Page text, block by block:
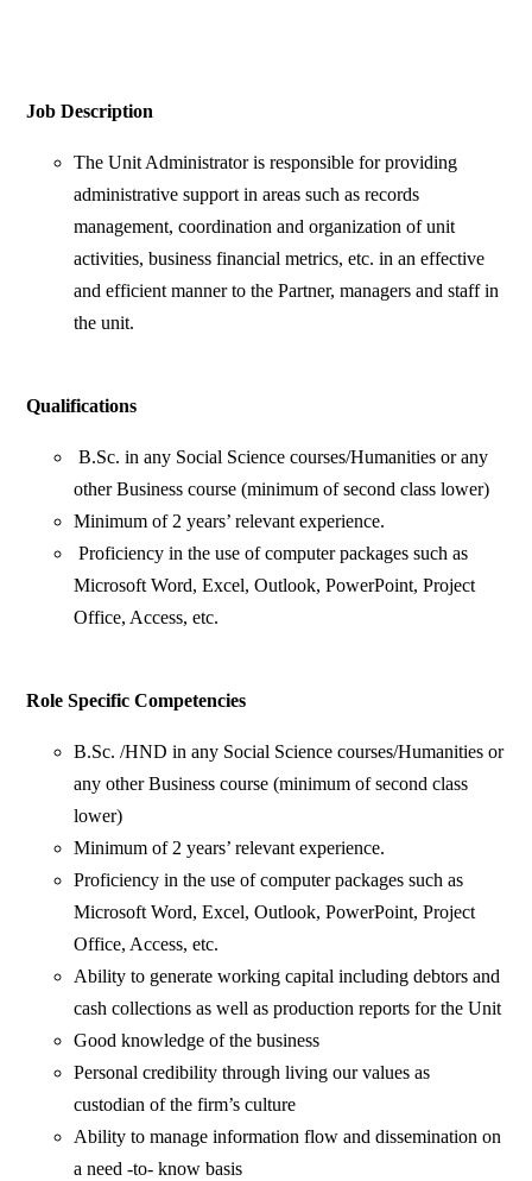
Job Description
The Unit Administrator is responsible for providing
administrative support in areas such as records
management, coordination and organization of unit
activities, business financial metrics, etc. in an effective
and efficient manner to the Partner, managers and staff in
the unit.
Qualifications
B.Sc. in any Social Science courses/Humanities or any
other Business course (minimum of second class lower)
Minimum of 2 years’ relevant experience.
Proficiency in the use of computer packages such as
Microsoft Word, Excel, Outlook, PowerPoint, Project
Office, Access, etc.
Role Specific Competencies
B.Sc. /HND in any Social Science courses/Humanities or
any other Business course (minimum of second class
lower)
Minimum of 2 years’ relevant experience.
Proficiency in the use of computer packages such as
Microsoft Word, Excel, Outlook, PowerPoint, Project
Office, Access, etc.
Ability to generate working capital including debtors and
cash collections as well as production reports for the Unit
Good knowledge of the business
Personal credibility through living our values as
custodian of the firm’s culture
Ability to manage information flow and dissemination on
a need -to- know basis